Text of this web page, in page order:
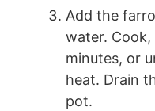
Add the
water.
minutes, or
heat. Drain
pot.